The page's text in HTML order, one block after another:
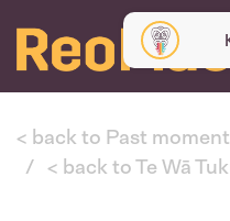
< back to Past
< back to Te Wā